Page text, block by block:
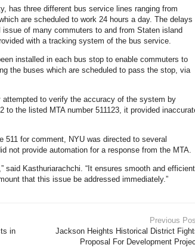
has three different bus service lines ranging from
are scheduled to work 24 hours a day. The delays
of many commuters to and from Staten island
with a tracking system of the bus service.
installed in each bus stop to enable commuters to
the buses which are scheduled to pass the stop, via
attempted to verify the accuracy of the system by
to the listed MTA number 511123, it provided
for comment, NYU was directed to several
not provide automation for a response from the MTA.
said Kasthuriarachchi. “It ensures smooth and efficient
that this issue be addressed immediately.”
Previous
Jackson Heights Historical District
Proposal For Development
in